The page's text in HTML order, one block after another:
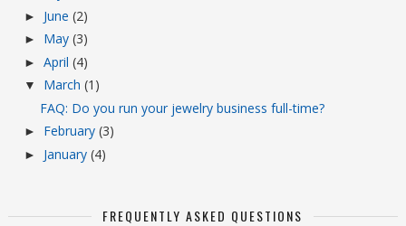
► June (2)
► May (3)
► April (4)
▼ March (1)
FAQ: Do you run your jewelry business full-time?
► February (3)
► January (4)
FREQUENTLY ASKED QUESTIONS